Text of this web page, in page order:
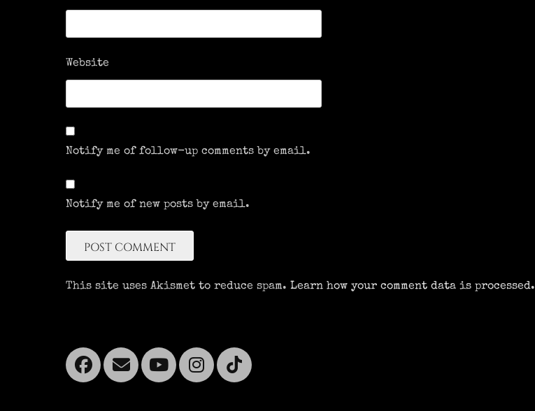
Website
Notify me of follow-up comments by email.
Notify me of new posts by email.
This site uses Akismet to reduce spam.Learn how your comment data is processed.
Facebook
EmailYouTube
Instagram
Tiktok